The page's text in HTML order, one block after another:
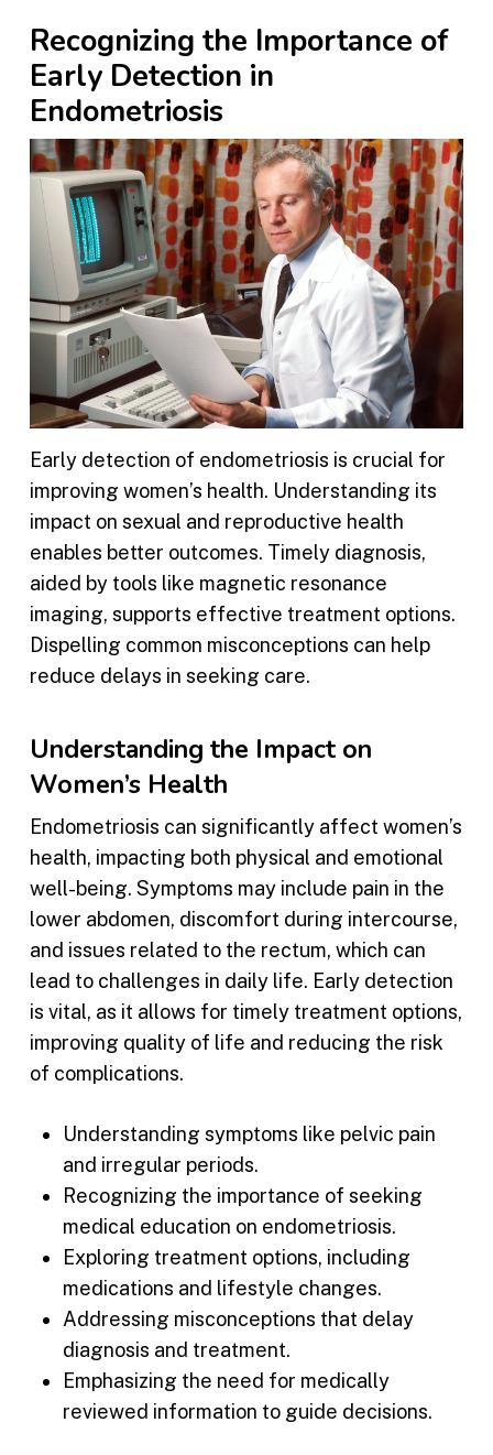
Recognizing the Importance of
Early Detection in
Endometriosis
Early detection of endometriosis is crucial for
improving women’s health. Understanding its
impact on sexual and reproductive health
enables better outcomes. Timely diagnosis,
aided by tools like magnetic resonance
imaging, supports effective treatment options.
Dispelling common misconceptions can help
reduce delays in seeking care.
Understanding the Impact on
Women’s Health
Endometriosis can significantly affect women’s
health, impacting both physical and emotional
well-being. Symptoms may include pain in the
lower abdomen, discomfort during intercourse,
and issues related to the rectum, which can
lead to challenges in daily life. Early detection
is vital, as it allows for timely treatment options,
improving quality of life and reducing the risk
of complications.
Understanding symptoms like pelvic pain
and irregular periods.
Recognizing the importance of seeking
medical education on endometriosis.
Exploring treatment options, including
medications and lifestyle changes.
Addressing misconceptions that delay
diagnosis and treatment.
Emphasizing the need for medically
reviewed information to guide decisions.